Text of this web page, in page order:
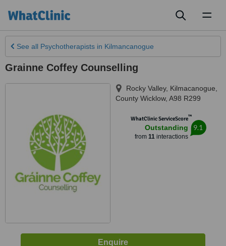
See all Psychotherapists in Kilmancanogue
Grainne Coffey Counselling
Rocky Valley, Kilmacanogue
County Wicklow, A98 R299
WhatClinic ServiceScore™
Outstanding
from 11interactions
9.1